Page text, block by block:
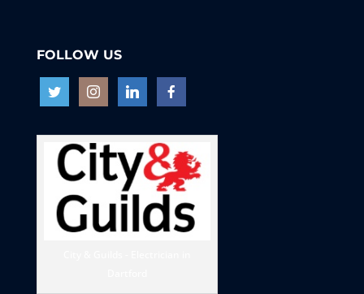
FOLLOW US